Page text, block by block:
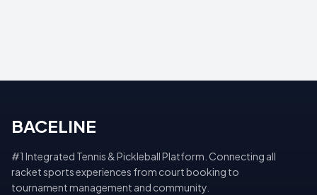
BACELINE
#1 Integrated Tennis & Pickleball Platform. Connecting all
racket sports experiences from court booking to
tournament management and community.